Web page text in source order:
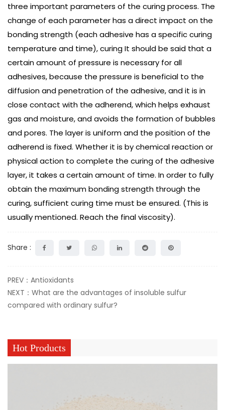
three important parameters of the curing process. The
change of each parameter has a direct impact on the
bonding strength (each adhesive has a specific curing
temperature and time), curing It should be said that a
certain amount of pressure is necessary for all
adhesives, because the pressure is beneficial to the
diffusion and penetration of the adhesive, and it is in
close contact with the adherend, which helps exhaust
gas and moisture, and avoids the formation of bubbles
and pores. The layer is uniform and the position of the
adherend is fixed. Whether it is by chemical reaction or
physical action to complete the curing of the adhesive
layer, it takes a certain amount of time. In order to fully
obtain the maximum bonding strength through the
curing, sufficient curing time must be ensured. (This is
usually mentioned. Reach the final viscosity).
Share :
PREV：Antioxidants
NEXT：What are the advantages of insoluble sulfur
compared with ordinary sulfur?
Hot Products